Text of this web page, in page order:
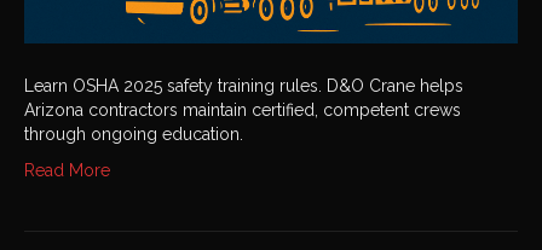
Learn OSHA 2025 safety training rules. D&O Crane helps
Arizona contractors maintain certified, competent crews
through ongoing education.
Read More